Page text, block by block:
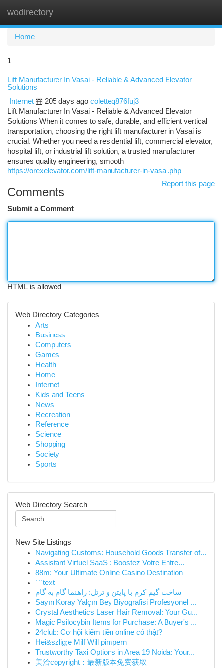
wodirectory
Home
1
Lift Manufacturer In Vasai - Reliable & Advanced Elevator
Solutions
Internet
205 days ago coletteq876fuj3
Lift Manufacturer In Vasai - Reliable & Advanced Elevator
Solutions When it comes to safe, durable, and efficient vertical
transportation, choosing the right lift manufacturer in Vasai is
crucial. Whether you need a residential lift, commercial elevator,
hospital lift, or industrial lift solution, a trusted manufacturer
ensures quality engineering, smooth
https://orexelevator.com/lift-manufacturer-in-vasai.php
Report this page
Comments
Submit a Comment
HTML is allowed
Web Directory Categories
Arts
Business
Computers
Games
Health
Home
Internet
Kids and Teens
News
Recreation
Reference
Science
Shopping
Society
Sports
Web Directory Search
New Site Listings
Navigating Customs: Household Goods Transfer of...
Assistant Virtuel SaaS : Boostez Votre Entre...
88m: Your Ultimate Online Casino Destination
```text
ساخت گیم کرم با پایتن و ترتل: راهنما گام به گام
Sayın Koray Yalçın Bey Biyografisi Profesyonel ...
Crystal Aesthetics Laser Hair Removal: Your Gu...
Magic Psilocybin Items for Purchase: A Buyer's ...
24club: Cơ hội kiếm tiền online có thật?
Hei&szlig;e Milf Will pimpern
Trustworthy Taxi Options in Area 19 Noida: Your...
美洽copyright：最新版本免费获取